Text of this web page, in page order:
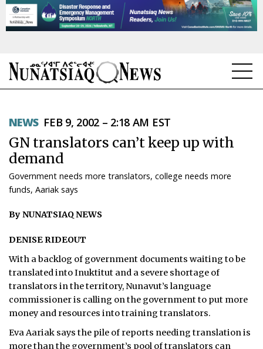
TOPICS
REGIONS
FEATURES
WEEKLY EDITION
ᐃᓄᒃᑎᑐᑦ
SEARCH
ARCHIVE
NEWS FEB 9, 2002 – 2:18 AM EST
GN translators can’t keep up with
demand
Government needs more translators, college needs more
funds, Aariak says
By NUNATSIAQ NEWS
DENISE RIDEOUT
With a backlog of government documents waiting to be
translated into Inuktitut and a severe shortage of
translators in the territory, Nunavut’s language
commissioner is calling on the government to put more
money and resources into training translators.
Eva Aariak says the pile of reports needing translation is
more than the government’s pool of translators can